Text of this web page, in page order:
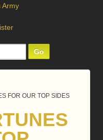
FOR OUR TOP SIDES